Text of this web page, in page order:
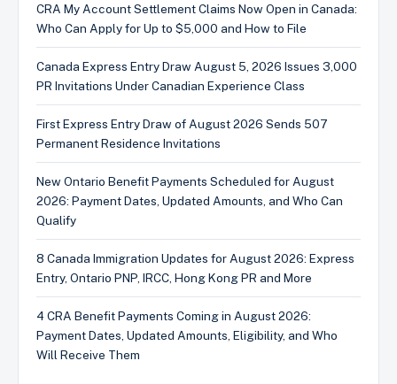
CRA My Account Settlement Claims Now Open in Canada:
Who Can Apply for Up to $5,000 and How to File
Canada Express Entry Draw August 5, 2026 Issues 3,000
PR Invitations Under Canadian Experience Class
First Express Entry Draw of August 2026 Sends 507
Permanent Residence Invitations
New Ontario Benefit Payments Scheduled for August
2026: Payment Dates, Updated Amounts, and Who Can
Qualify
8 Canada Immigration Updates for August 2026: Express
Entry, Ontario PNP, IRCC, Hong Kong PR and More
4 CRA Benefit Payments Coming in August 2026:
Payment Dates, Updated Amounts, Eligibility, and Who
Will Receive Them